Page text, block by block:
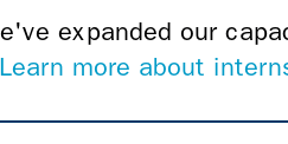
expanded our
Learn more about